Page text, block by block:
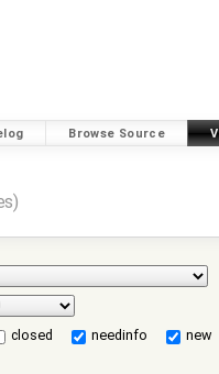
Browse Source
closed needinfo
new